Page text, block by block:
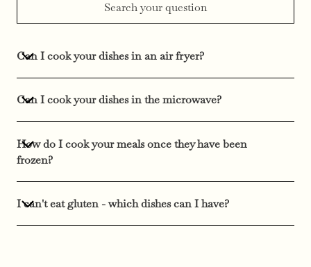
Can I cook your dishes in an air fryer?
Can I cook your dishes in the microwave?
How do I cook your meals once they have been
frozen?
I can't eat gluten - which dishes can I have?